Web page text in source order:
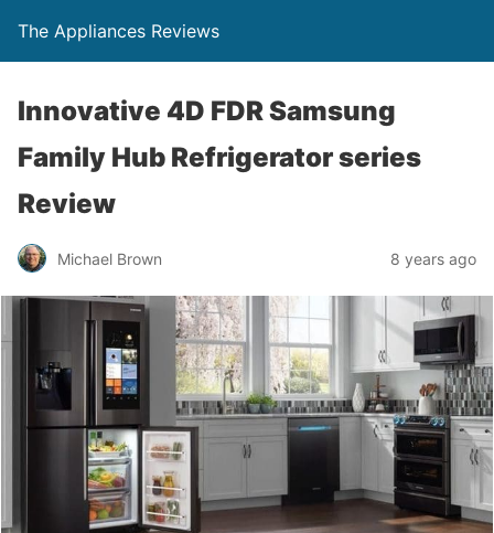
The Appliances Reviews
Innovative 4D FDR Samsung
Family Hub Refrigerator series
Review
Michael Brown 8 years ago